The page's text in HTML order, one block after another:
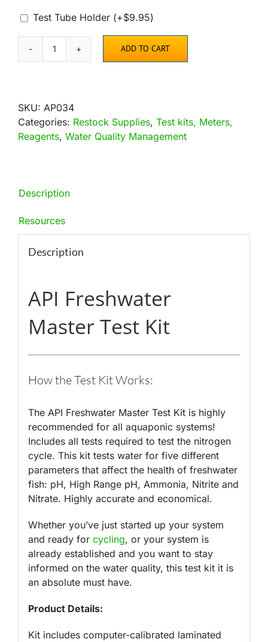
Test Tube Holder (+$9.95)
API
Kit
quantity
ADD TO CART
SKU: AP034
Categories: Restock Supplies, Test kits, Meters,
Reagents, Water Quality Management
Description
Resources
Description
API Freshwater
Master Test Kit
How the Test Kit Works:
The API Freshwater Master Test Kit is highly
recommended for all aquaponic systems!
Includes all tests required to test the nitrogen
cycle. This kit tests water for five different
parameters that affect the health of freshwater
fish: pH, High Range pH, Ammonia, Nitrite and
Nitrate. Highly accurate and economical.
Whether you’ve just started up your system
and ready for cycling, or your system is
already established and you want to stay
informed on the water quality, this test kit it is
an absolute must have.
Product Details:
Kit includes computer-calibrated laminated